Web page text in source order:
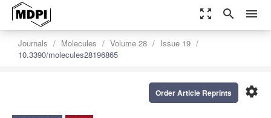
zoom_out_map search menu
Journals Molecules Volume 28
Issue 19
10.3390/molecules28196865
settings
Order Article Reprints